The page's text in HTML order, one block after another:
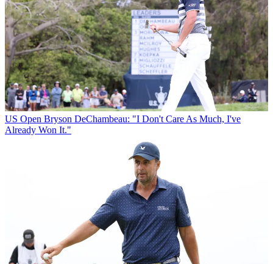
US Open Bryson DeChambeau: "I Don't Care As Much, I've
Already Won It."